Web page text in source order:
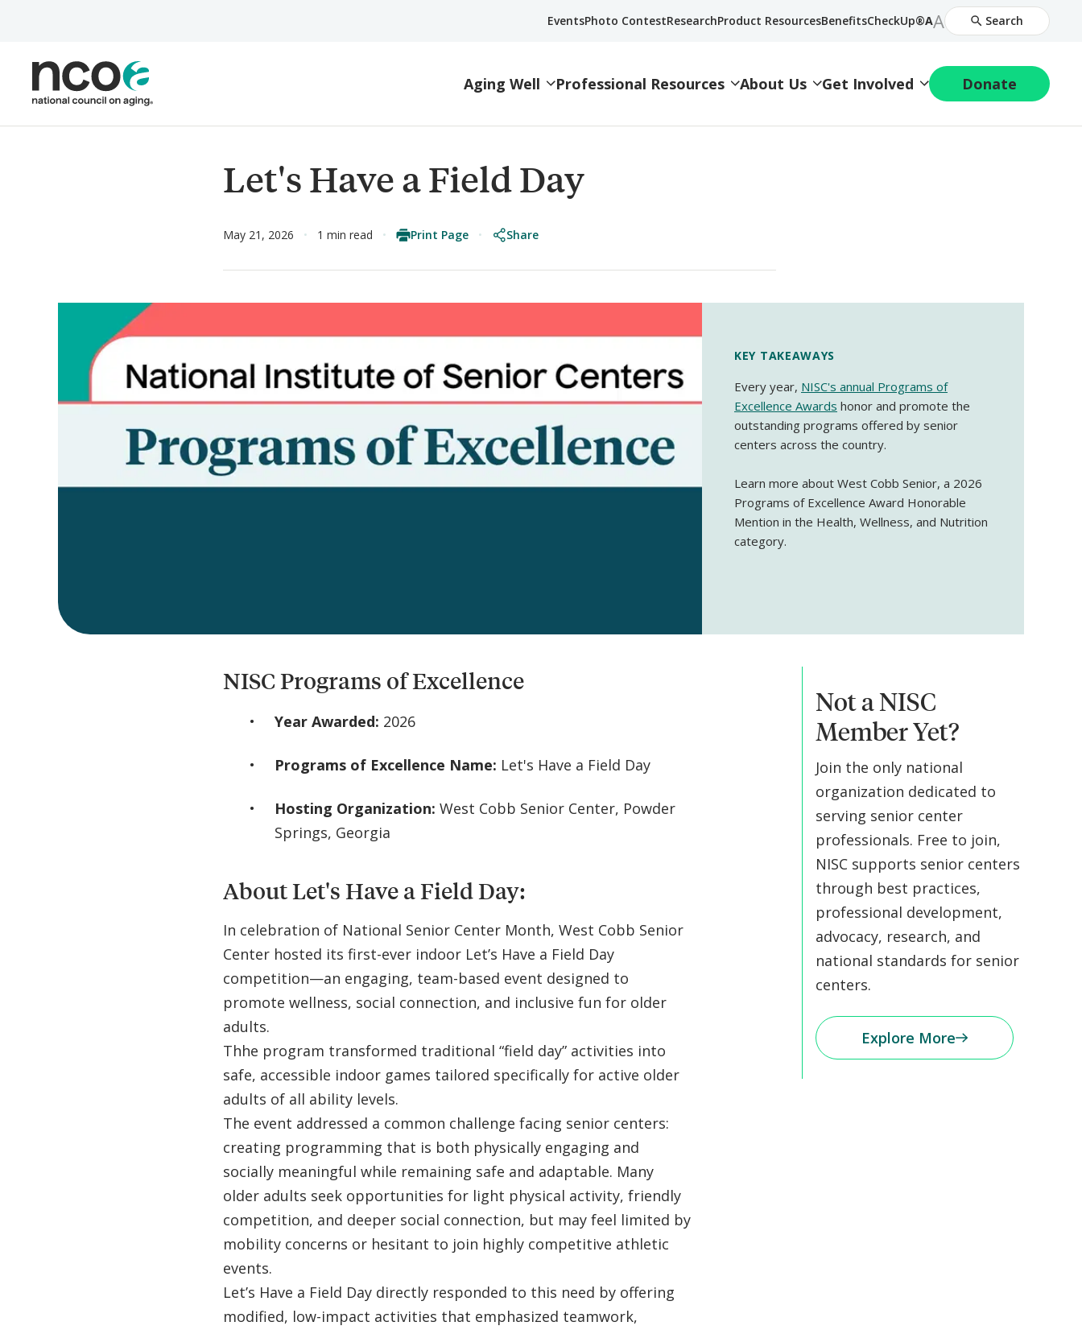
EventsPhoto ContestResearchProduct ResourcesBenefitsCheckUp®Decrease
Font
AIncrease
Font
Size
A Search
Aging Well Professional Resources About Us Get Involved Donate
Let's Have a Field Day
May 21, 2026 1 min read Print Page Share
KEY TAKEAWAYS
Every year, NISC's annual Programs of
Excellence Awards honor and promote the
outstanding programs offered by senior
centers across the country.
Learn more about West Cobb Senior, a 2026
Programs of Excellence Award Honorable
Mention in the Health, Wellness, and Nutrition
category.
NISC Programs of Excellence
Year Awarded: 2026
Programs of Excellence Name: Let's Have a Field Day
Hosting Organization:West Cobb Senior Center, Powder
Springs, Georgia
About Let's Have a Field Day:
In celebration of National Senior Center Month, West Cobb Senior
Center hosted its first-ever indoor Let’s Have a Field Day
competition—an engaging, team-based event designed to
promote wellness, social connection, and inclusive fun for older
adults.
Thhe program transformed traditional “field day” activities into
safe, accessible indoor games tailored specifically for active older
adults of all ability levels.
The event addressed a common challenge facing senior centers:
creating programming that is both physically engaging and
socially meaningful while remaining safe and adaptable. Many
older adults seek opportunities for light physical activity, friendly
competition, and deeper social connection, but may feel limited by
mobility concerns or hesitant to join highly competitive athletic
events.
Let’s Have a Field Day directly responded to this need by offering
modified, low-impact activities that emphasized teamwork,
Not a NISC
Member Yet?
Join the only national
organization dedicated to
serving senior center
professionals. Free to join,
NISC supports senior centers
through best practices,
professional development,
advocacy, research, and
national standards for senior
centers.
Explore More